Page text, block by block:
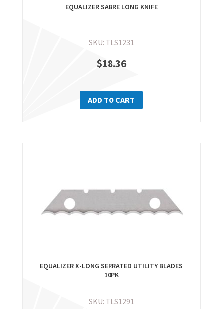
EQUALIZER SABRE LONG KNIFE
SKU: TLS1231
$18.36
ADD TO CART
EQUALIZER X-LONG SERRATED UTILITY BLADES
10PK
SKU: TLS1291